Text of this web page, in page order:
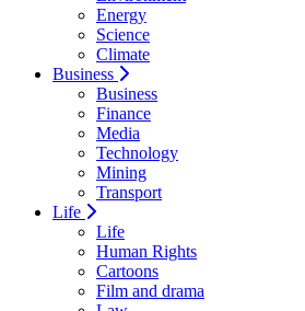
Energy
Science
Climate
Business
Business
Finance
Media
Technology
Mining
Transport
Life
Life
Human Rights
Cartoons
Film and drama